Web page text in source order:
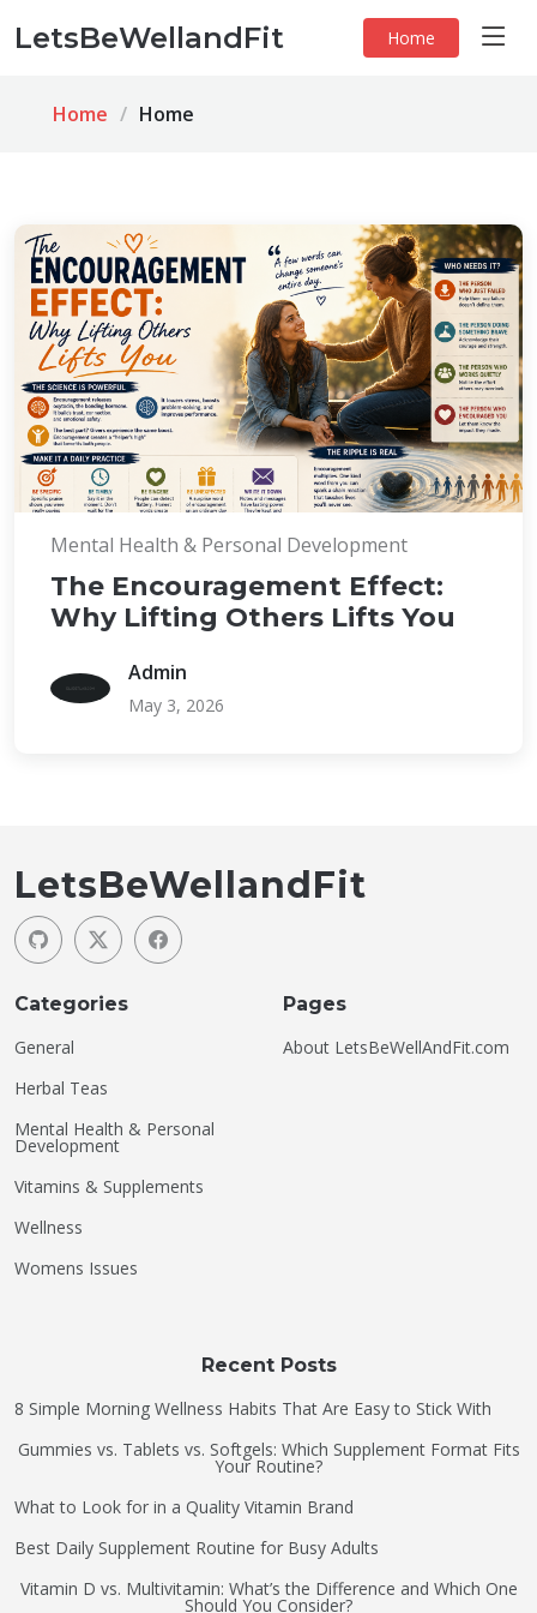
LetsBeWellandFit Home
Home Home
Mental Health & Personal Development
The Encouragement Effect:
Why Lifting Others Lifts You
Admin
May 3, 2026
LetsBeWellandFit
Categories
General
Herbal Teas
Mental Health & Personal
Development
Vitamins & Supplements
Wellness
Womens Issues
Pages
About LetsBeWellAndFit.com
Recent Posts
8 Simple Morning Wellness Habits That Are Easy to Stick With
Gummies vs. Tablets vs. Softgels: Which Supplement Format Fits
Your Routine?
What to Look for in a Quality Vitamin Brand
Best Daily Supplement Routine for Busy Adults
Vitamin D vs. Multivitamin: What’s the Difference and Which One
Should You Consider?